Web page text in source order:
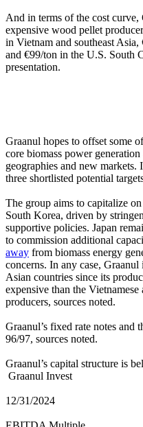
And in terms of the cost
expensive wood pellet
in Vietnam and southeast
and €99/ton in the U.S. South
presentation.
Graanul hopes to offset some
core biomass power
geographies and new
three shortlisted potential
The group aims to capitalize
South Korea, driven by
supportive policies. Japan
to commission additional
away from biomass energy
concerns. In any case,
Asian countries since its
expensive than the
producers, sources noted.
Graanul’s fixed rate notes and
96/97, sources noted.
Graanul’s capital structure is
Graanul Invest
12/31/2024